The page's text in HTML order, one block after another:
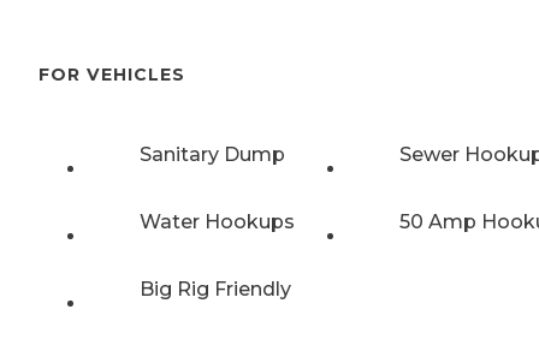
FOR VEHICLES
Sanitary Dump Sewer
Water Hookups 50 Amp
Big Rig Friendly